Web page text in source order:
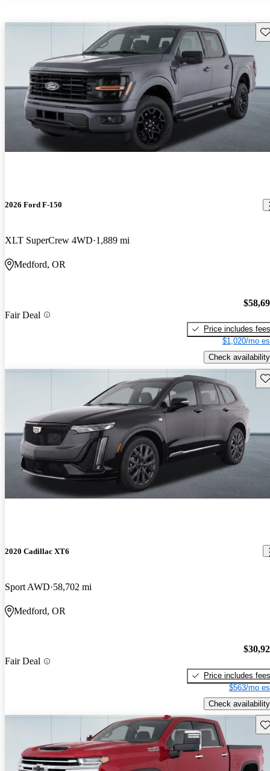
2026 Ford F-150
XLT SuperCrew 4WD 1,889 mi
Medford, OR
Fair Deal
Price includes fees
$1,020/mo
Check availability
2020 Cadillac XT6
Sport AWD 58,702 mi
Medford, OR
Fair Deal
Price includes fees
$563/mo
Check availability